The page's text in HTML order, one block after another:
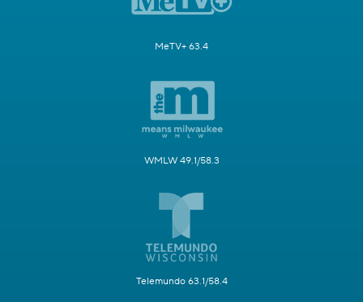
MeTV+ 63.4
WMLW 49.1/58.3
Telemundo 63.1/58.4